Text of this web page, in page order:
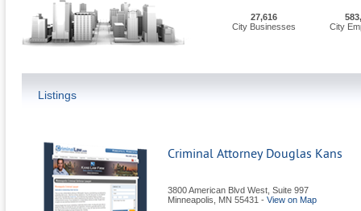
27,616
City Businesses
City
Listings
Criminal Attorney Douglas Kans
3800 American Blvd West, Suite 997
Minneapolis
MN 55431 - View on Map